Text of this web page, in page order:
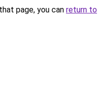
page, you can return to